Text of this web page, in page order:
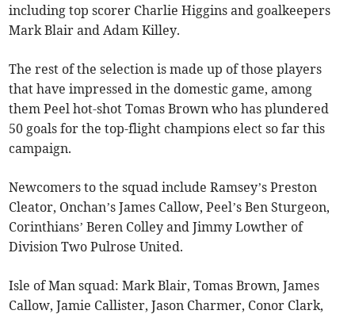
including top scorer Charlie Higgins and goalkeepers
Mark Blair and Adam Killey.
The rest of the selection is made up of those players
that have impressed in the domestic game, among
them Peel hot-shot Tomas Brown who has plundered
50 goals for the top-flight champions elect so far this
campaign.
Newcomers to the squad include Ramsey’s Preston
Cleator, Onchan’s James Callow, Peel’s Ben Sturgeon,
Corinthians’ Beren Colley and Jimmy Lowther of
Division Two Pulrose United.
Isle of Man squad: Mark Blair, Tomas Brown, James
Callow, Jamie Callister, Jason Charmer, Conor Clark,